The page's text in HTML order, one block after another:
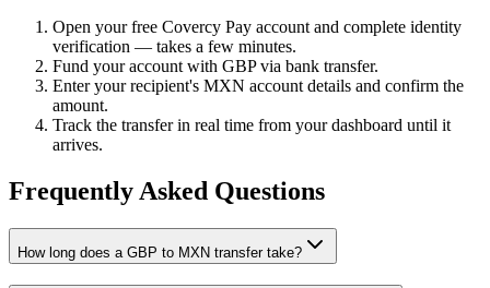
Open your free Covercy Pay account and complete identity
verification — takes a few minutes.
Fund your account with GBP via bank transfer.
Enter your recipient's MXN account details and confirm the
amount.
Track the transfer in real time from your dashboard until it
arrives.
Frequently Asked Questions
How long does a GBP to MXN transfer take?